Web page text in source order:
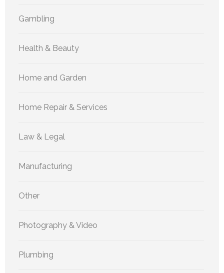
Gambling
Health & Beauty
Home and Garden
Home Repair & Services
Law & Legal
Manufacturing
Other
Photography & Video
Plumbing